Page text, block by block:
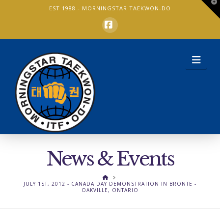
EST 1988 - MORNINGSTAR TAEKWON-DO
Facebook
News & Events
HOME
JULY 1ST, 2012 - CANADA DAY DEMONSTRATION IN BRONTE -
OAKVILLE, ONTARIO